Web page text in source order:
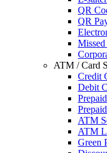
QR
QR
ATM / Card
Credit
Debit
ATM
ATM
Green